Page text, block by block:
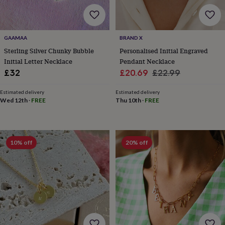
bombs
water
bottlesNail
careMen's
groomingPamper
gift
setsShower
&
winter
accessories Party
accessories
The
home
spaWeekend
break
accessoriesThe
Food
Hall AlcoholBeer
&
GAAMAA
Sterling Silver Chunky Bubble
Initial Letter Necklace
£32
Estimated delivery
Wed 12th · FREE
BRAND X
Personalised Initial Engraved
Pendant Necklace
Sale
£20.69 Regular
£22.99
Estimated delivery
Thu 10th· FREE
10% off 20% off